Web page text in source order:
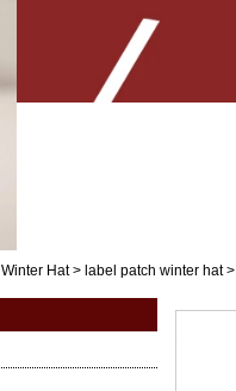
Winter Hat> label patch winter hat>